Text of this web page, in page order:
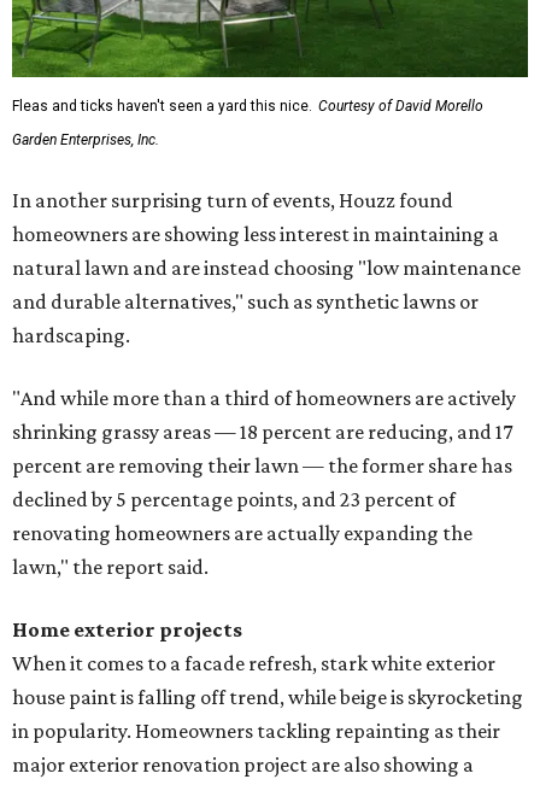
Fleas and ticks haven't seen a yard this nice. Courtesy of David Morello
Garden Enterprises, Inc.
In another surprising turn of events, Houzz found
homeowners are showing less interest in maintaining a
natural lawn and are instead choosing "low maintenance
and durable alternatives," such as synthetic lawns or
hardscaping.
"And while more than a third of homeowners are actively
shrinking grassy areas — 18 percent are reducing, and 17
percent are removing their lawn — the former share has
declined by 5 percentage points, and 23 percent of
renovating homeowners are actually expanding the
lawn," the report said.
Home exterior projects
When it comes to a facade refresh, stark white exterior
house paint is falling off trend, while beige is skyrocketing
in popularity. Homeowners tackling repainting as their
major exterior renovation project are also showing a